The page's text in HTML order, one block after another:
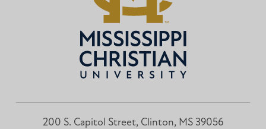
200 S. Capitol Street, Clinton, MS 39056